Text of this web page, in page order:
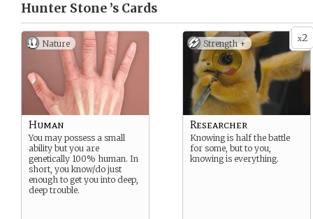
Hunter Stone ’s Cards
Nature
Human
You may possess a small
ability but you are
genetically 100% human. In
short, you know/do just
enough to get you into deep,
deep trouble.
x2
Strength +
Researcher
Knowing is half the battle
for some, but to you,
knowing is everything.